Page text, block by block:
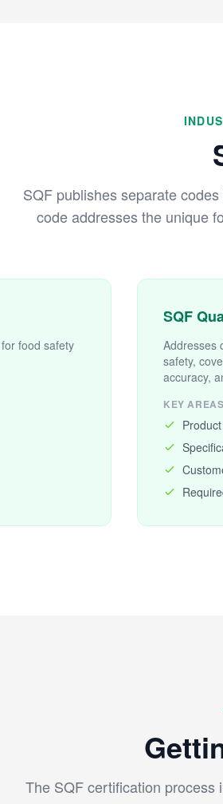
SQF publishes separate
code addresses the unique
food safety
SQF
Addresses
safety,
accuracy,
KEY
The SQF certification process